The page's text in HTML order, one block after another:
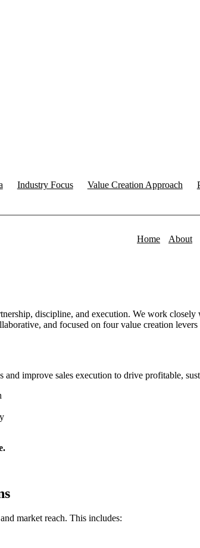
Industry Focus Value Creation Approach
Home About
discipline, and execution. We work
and focused on four value creation
improve sales execution to drive profitable,
market reach. This includes: